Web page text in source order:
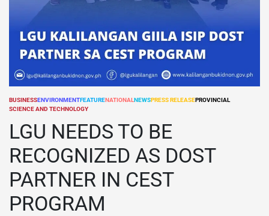
POSTED
BUSINESSENVIRONMENTFEATURENATIONALNEWSPRESS RELEASEPROVINCIAL
SCIENCE AND TECHNOLOGY
LGU NEEDS TO BE
RECOGNIZED AS DOST
PARTNER IN CEST
PROGRAM